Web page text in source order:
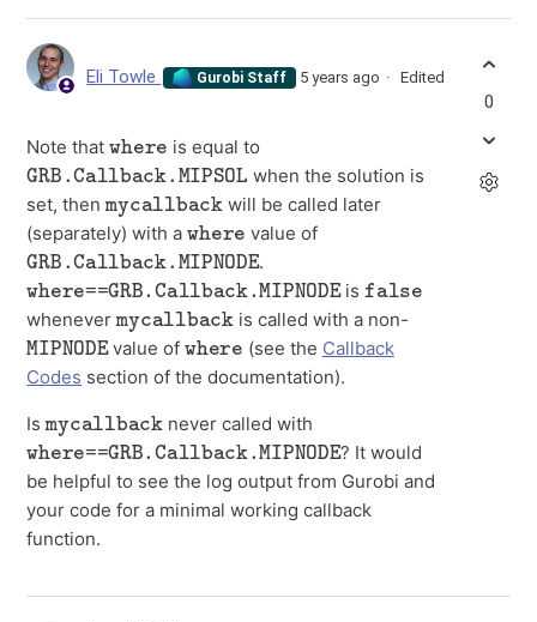
Eli Towle Gurobi Staff 5 years ago Edited
Note that
where
is equal to
GRB.Callback.MIPSOL
when the solution is
set, then
mycallback
will be called later
(separately) with a
where
value of
GRB.Callback.MIPNODE
.
where==GRB.Callback.MIPNODE
is
false
whenever
mycallback
is called with a non-
MIPNODE
value of
where
(see the Callback
Codes section of the documentation).
Is
mycallback
never called with
where==GRB.Callback.MIPNODE
? It would
be helpful to see the log output from Gurobi and
your code for a minimal working callback
function.
0